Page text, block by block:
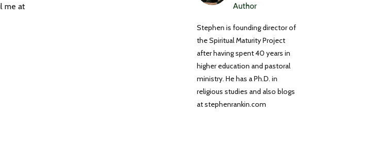
me at
Author
Stephen is founding director of
the Spiritual Maturity Project
after having spent 40 years in
higher education and pastoral
ministry. He has a Ph.D. in
religious studies and also blogs
at stephenrankin.com